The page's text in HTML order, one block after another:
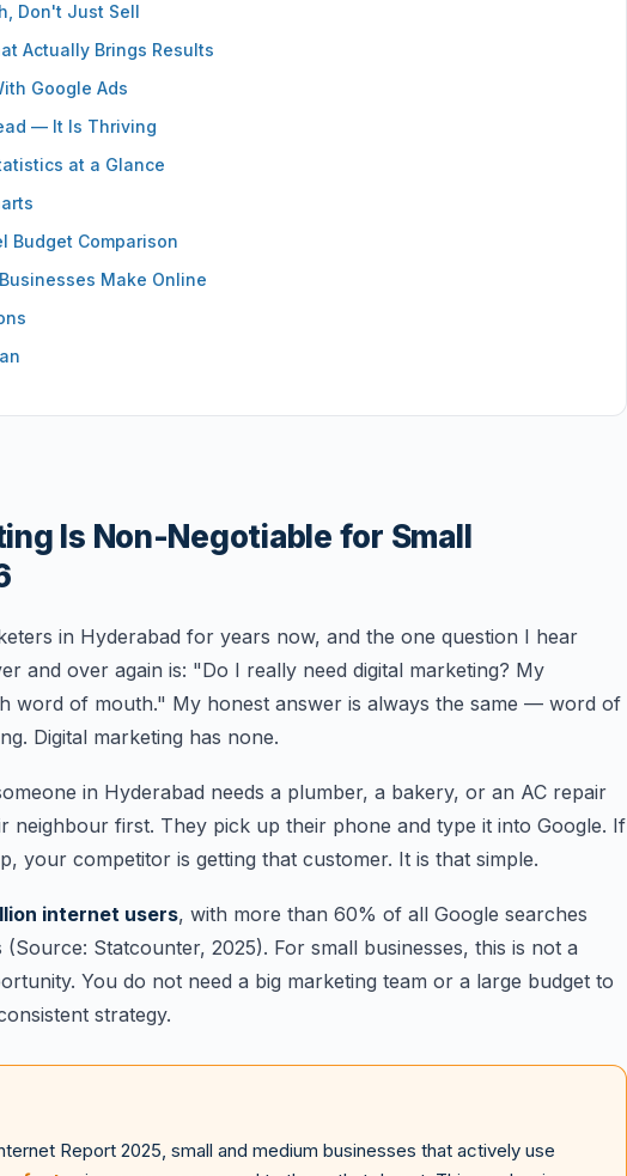
Don't Just Sell
Actually Brings Results
Google Ads
— It Is Thriving
at a Glance
Budget Comparison
Make Online
Is Non-Negotiable for Small
in Hyderabad for years now, and the one question I hear
and over again is: "Do I really need digital marketing? My
word of mouth." My honest answer is always the same — word of
Digital marketing has none.
in Hyderabad needs a plumber, a bakery, or an AC repair
neighbour first. They pick up their phone and type it into Google. If
your competitor is getting that customer. It is that simple.
internet users, with more than 60% of all Google searches
Statcounter, 2025). For small businesses, this is not a
You do not need a big marketing team or a large budget to
strategy.
Report 2025, small and medium businesses that actively use